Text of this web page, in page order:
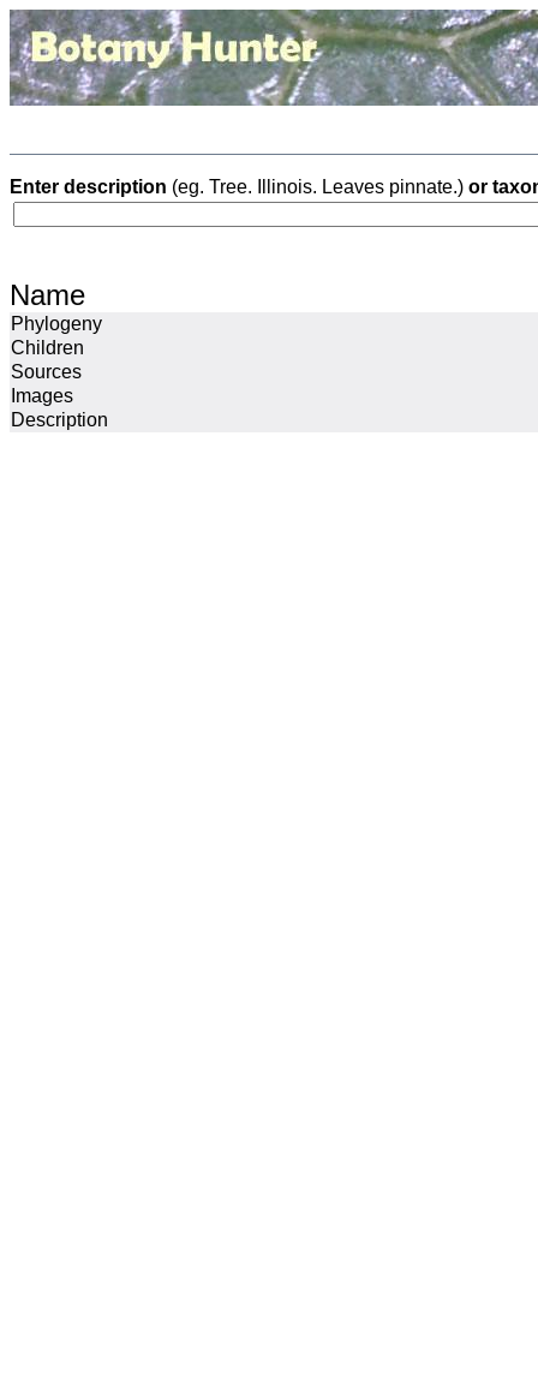
Enter description (eg. Tree. Illinois. Leaves pinnate.) or
Name
Phylogeny
Children
Sources
Images
Description